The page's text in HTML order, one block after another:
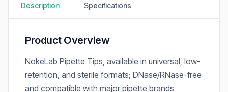
Description Specifications
Product Overview
NokeLab Pipette Tips, available in universal, low-
retention, and sterile formats; DNase/RNase-free
and compatible with major pipette brands